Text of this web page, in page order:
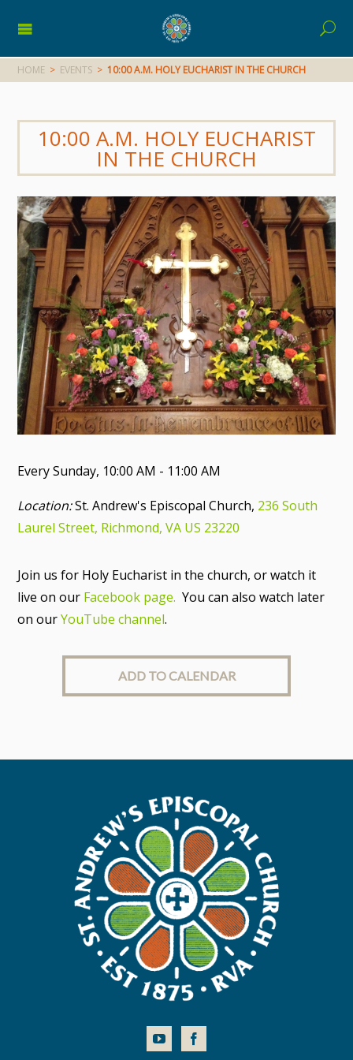
HOME > EVENTS > 10:00 A.M. HOLY EUCHARIST IN THE CHURCH
10:00 A.M. HOLY EUCHARIST
IN THE CHURCH
Every Sunday, 10:00 AM - 11:00 AM
Location:St. Andrew's Episcopal Church, 236 South
Laurel Street, Richmond, VA US 23220
Join us for Holy Eucharist in the church, or watch it
live on our Facebook page. You can also watch later
on ourYouTube channel.
ADD TO CALENDAR